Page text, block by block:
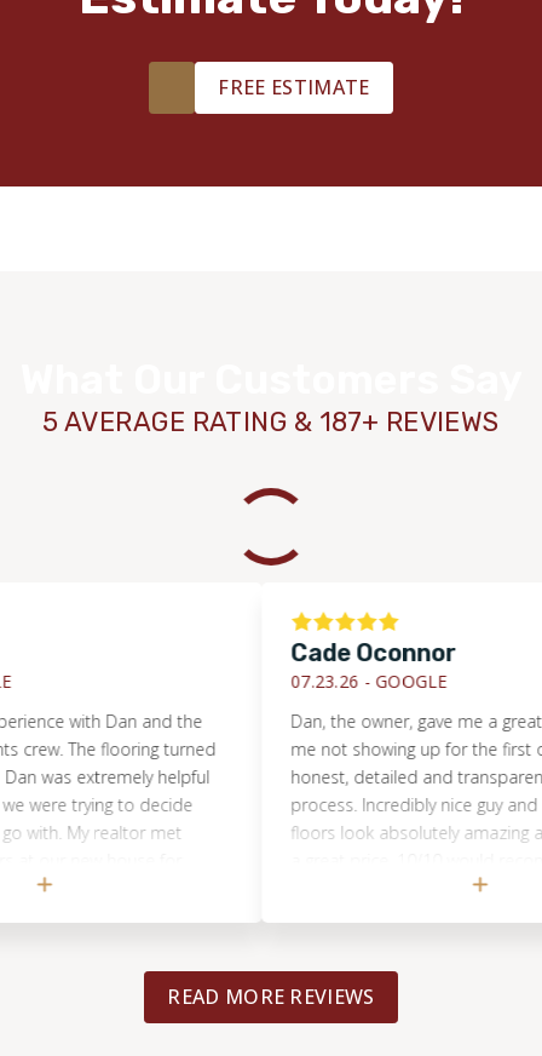
FREE ESTIMATE
5 AVERAGE RATING & 187+ REVIEWS
with Dan and the
The flooring turned
extremely helpful
trying to decide
My realtor met
on how
Cade Oconnor
07.23.26 -GOOGLE
Dan, the owner, gave me a great
me not showing up for the first one.
honest, detailed and transparent
process. Incredibly nice guy and great
floors look absolutely amazing and
READ MORE REVIEWS